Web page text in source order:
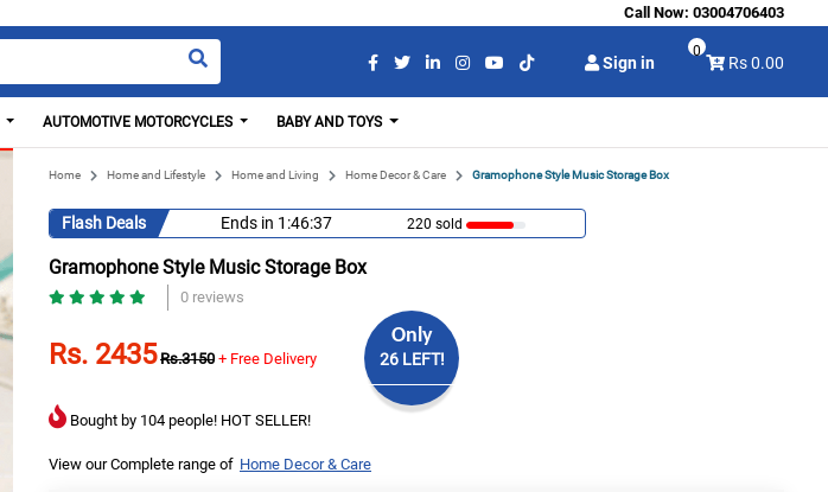
Call Now: 03004706403
Sign in Rs 0.00
0
AUTOMOTIVE MOTORCYCLES BABY AND TOYS
Home Home and Lifestyle Home and Living Home Decor & Care Gramophone Style Music Storage Box
Flash Deals Ends in 1:46:36 220 sold
Gramophone Style Music Storage Box
0 reviews
Rs. 2435 Rs.3150 + Free Delivery
Only
26 LEFT!
Bought by 104 people! HOT SELLER!
View our Complete range of Home Decor & Care